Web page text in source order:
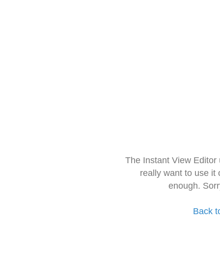
The Instant View
really want to use it
enough.
Back